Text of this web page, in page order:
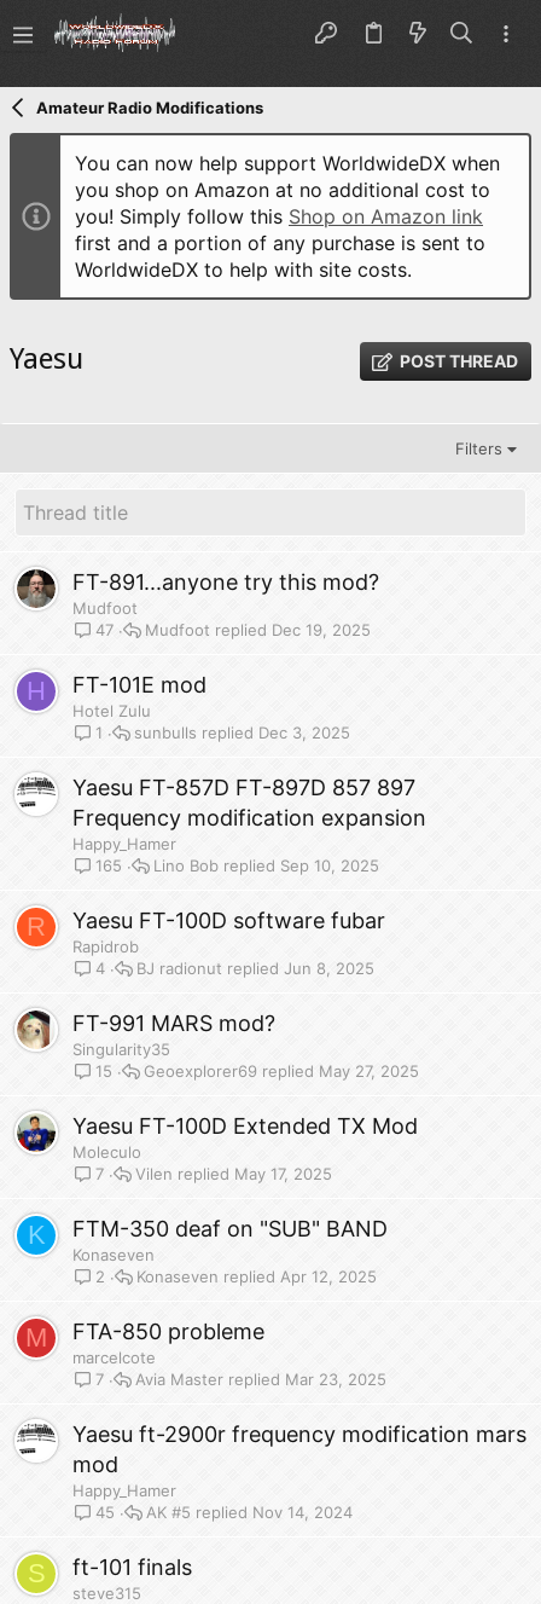
Amateur Radio Modifications
You can now help support WorldwideDX when
you shop on Amazon at no additional cost to
you! Simply follow this Shop on Amazon link
first and a portion of any purchase is sent to
WorldwideDX to help with site costs.
Yaesu POST THREAD
Filters
FT-891...anyone try this mod?
Mudfoot
47
Dec 19, 2025
Mudfoot
H FT-101E mod
Hotel Zulu
1
Dec 3, 2025
sunbulls
Yaesu FT-857D FT-897D 857 897
Frequency modification expansion
Happy_Hamer
165
Sep 10, 2025
Lino Bob
R Yaesu FT-100D software fubar
Rapidrob
4
Jun 8, 2025
BJ radionut
FT-991 MARS mod?
Singularity35
15
May 27, 2025
Geoexplorer69
Yaesu FT-100D Extended TX Mod
Moleculo
7
May 17, 2025
Vilen
K FTM-350 deaf on "SUB" BAND
Konaseven
2
Apr 12, 2025
Konaseven
M FTA-850 probleme
marcelcote
7
Mar 23, 2025
Avia Master
Yaesu ft-2900r frequency modification mars
mod
Happy_Hamer
45
Nov 14, 2024
AK #5
S ft-101 finals
steve315